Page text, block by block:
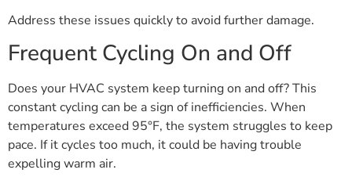
Address these issues quickly to avoid further damage.
Frequent Cycling On and Off
Does your HVAC system keep turning on and off? This
constant cycling can be a sign of inefficiencies. When
temperatures exceed 95°F, the system struggles to keep
pace. If it cycles too much, it could be having trouble
expelling warm air.